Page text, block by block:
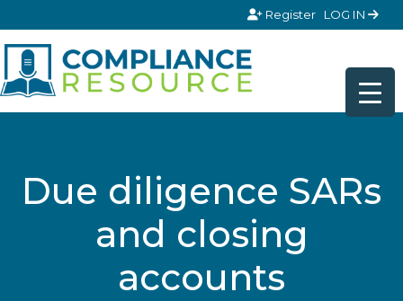
Register LOG IN
Due diligence SARs
and closing
accounts